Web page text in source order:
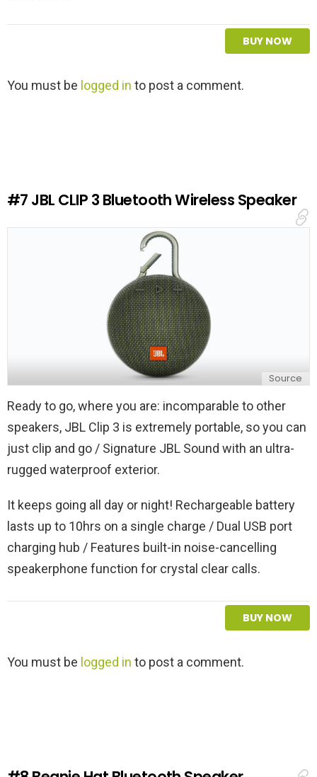
BUY NOW
L
p
y
You must be logged in to post a comment.
#7 JBL CLIP 3 Bluetooth Wireless Speaker
Source
Ready to go, where you are: incomparable to other
speakers, JBL Clip 3 is extremely portable, so you can
just clip and go / Signature JBL Sound with an ultra-
rugged waterproof exterior.
It keeps going all day or night! Rechargeable battery
lasts up to 10hrs on a single charge / Dual USB port
charging hub / Features built-in noise-cancelling
speakerphone function for crystal clear calls.
BUY NOW
L
You must be logged in to post a comment.